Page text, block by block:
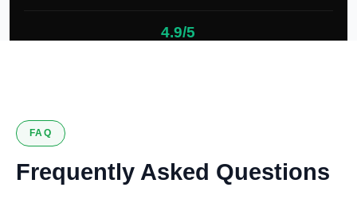
4.9/5
FAQ
Frequently Asked Questions